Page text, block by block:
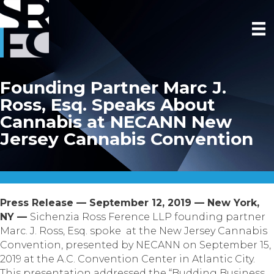
Founding Partner Marc J.
Ross, Esq. Speaks About
Cannabis at NECANN New
Jersey Cannabis Convention
Press Release — September 12, 2019 — New York,
NY — Sichenzia Ross Ference LLP founding partner
Marc. J. Ross, Esq. spoke at the New Jersey Cannabis
Convention, presented by NECANN on September 15,
2019 at the A.C. Convention Center in Atlantic City.